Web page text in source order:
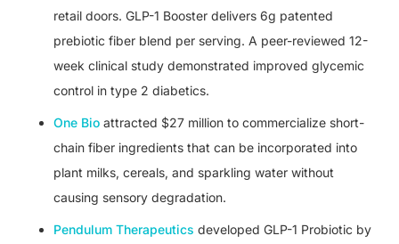
retail doors. GLP-1 Booster delivers 6g patented
prebiotic fiber blend per serving. A peer-reviewed 12-
week clinical study demonstrated improved glycemic
control in type 2 diabetics.
One Bio attracted $27 million to commercialize short-
chain fiber ingredients that can be incorporated into
plant milks, cereals, and sparkling water without
causing sensory degradation.
Pendulum Therapeutics developed GLP-1 Probiotic by